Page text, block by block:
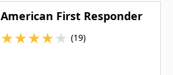
American First Responder
★★★★★ (19)